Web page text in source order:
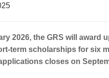
2026, the GRS will
term scholarships for six
closes on